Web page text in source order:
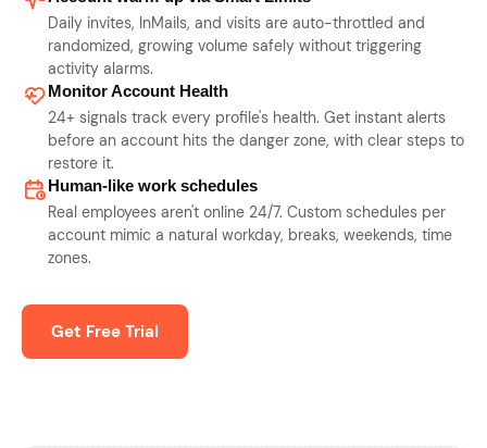
Daily invites, InMails, and visits are auto-throttled and
randomized, growing volume safely without triggering
activity alarms.
Monitor Account Health
24+ signals track every profile's health. Get instant alerts
before an account hits the danger zone, with clear steps to
restore it.
Human-like work schedules
Real employees aren't online 24/7. Custom schedules per
account mimic a natural workday, breaks, weekends, time
zones.
Get Free Trial